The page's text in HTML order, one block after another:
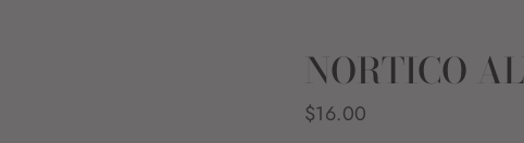
NORTICO
Regular
$16.00